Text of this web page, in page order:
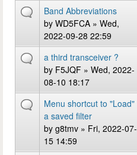
Band Abbreviations
by WD5FCA » Wed,
2022-09-28 22:59
a third transceiver ?
by F5JQF » Wed, 2022-
08-10 18:17
Menu shortcut to "Load"
a saved filter
by g8tmv » Fri, 2022-07-
15 14:59